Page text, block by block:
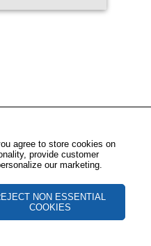
agree to store cookies on
provide customer
our marketing.
NON ESSENTIAL
COOKIES